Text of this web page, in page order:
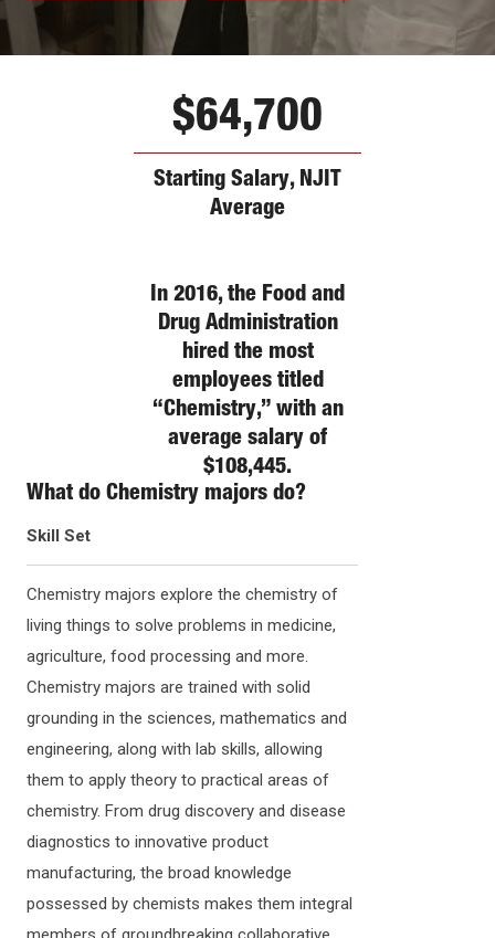
$64,700
Starting Salary, NJIT
Average
In 2016, the Food and
Drug Administration
hired the most
employees titled
“Chemistry,” with an
average salary of
$108,445.
What do Chemistry majors do?
Skill Set
Chemistry majors explore the chemistry of
living things to solve problems in medicine,
agriculture, food processing and more.
Chemistry majors are trained with solid
grounding in the sciences, mathematics and
engineering, along with lab skills, allowing
them to apply theory to practical areas of
chemistry. From drug discovery and disease
diagnostics to innovative product
manufacturing, the broad knowledge
possessed by chemists makes them integral